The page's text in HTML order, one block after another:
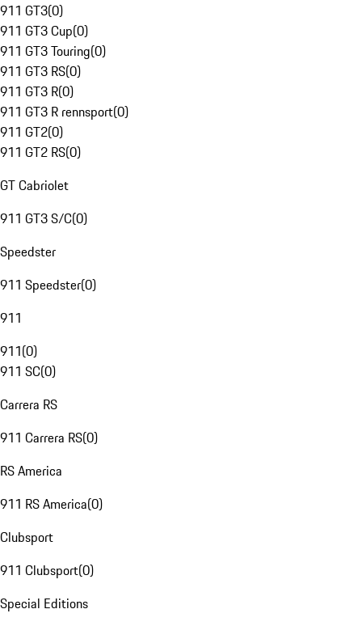
911 GT3(0)
911 GT3 Cup(0)
911 GT3 Touring(0)
911 GT3 RS(0)
911 GT3 R(0)
911 GT3 R rennsport(0)
911 GT2(0)
911 GT2 RS(0)
GT Cabriolet
911 GT3 S/C(0)
Speedster
911 Speedster(0)
911
911(0)
911 SC(0)
Carrera RS
911 Carrera RS(0)
RS America
911 RS America(0)
Clubsport
911 Clubsport(0)
Special Editions